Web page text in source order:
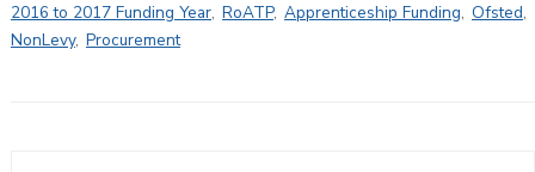
2016 to 2017 Funding Year, RoATP, Apprenticeship Funding, Ofsted,
NonLevy, Procurement